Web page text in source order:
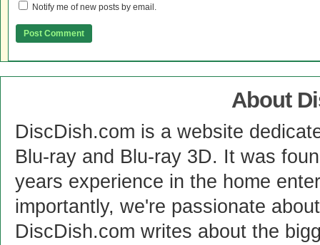
Notify me of new posts by email.
About
DiscDish.com is a website
Blu-ray and Blu-ray 3D. It was
years experience in the home
importantly, we're passionate
DiscDish.com writes about the